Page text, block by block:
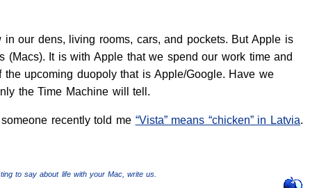
our dens, living rooms, cars, and pockets. But Apple is
It is with Apple that we spend our work time and
upcoming duopoly that is Apple/Google. Have we
the Time Machine will tell.
recently told me “Vista” means “chicken” in Latvia.
to say about life with your Mac, write us.